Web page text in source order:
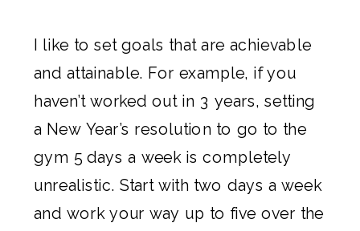
I like to set goals that are achievable
and attainable. For example, if you
haven’t worked out in 3 years, setting
a New Year’s resolution to go to the
gym 5 days a week is completely
unrealistic. Start with two days a week
and work your way up to five over the